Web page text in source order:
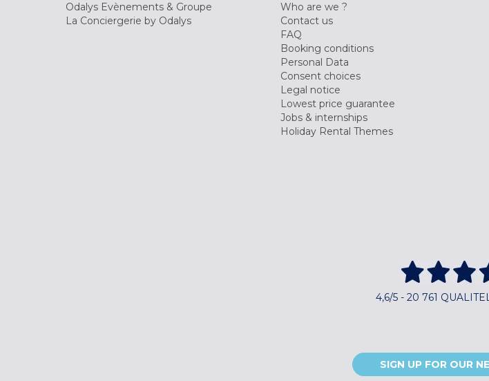
Odalys Evènements & Groupe
La Conciergerie by Odalys
Who are we ?
Contact us
FAQ
Booking conditions
Personal Data
Consent choices
Legal notice
Lowest price guarantee
Jobs & internships
Holiday Rental Themes
4,6/5 - 20 761
SIGN UP FOR OUR